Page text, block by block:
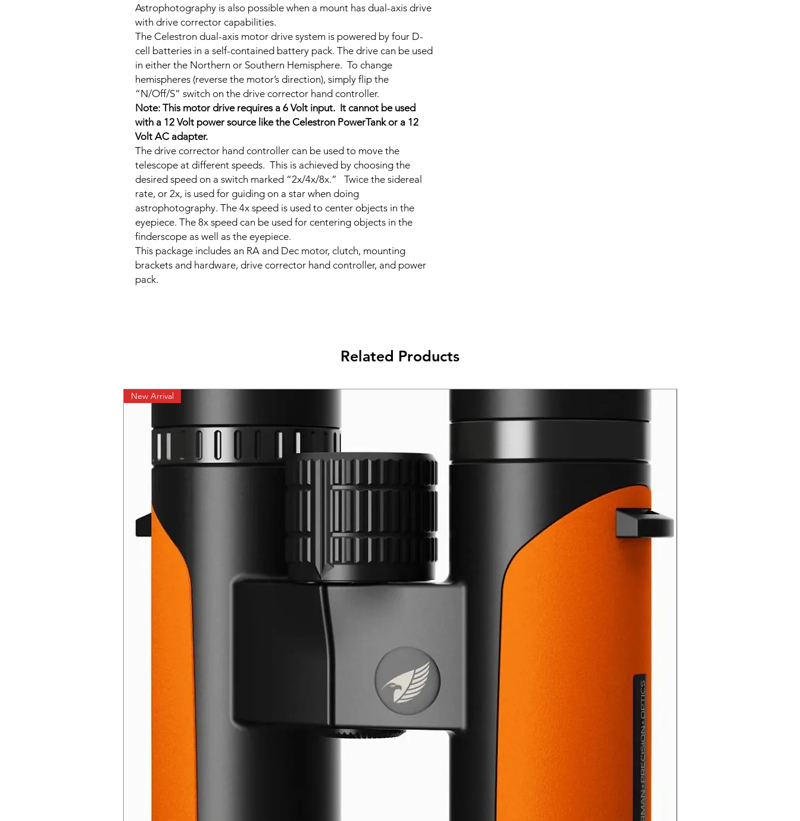
Astrophotography is also possible when a mount has dual-axis drive
with drive corrector capabilities.
The Celestron dual-axis motor drive system is powered by four D-
cell batteries in a self-contained battery pack. The drive can be used
in either the Northern or Southern Hemisphere. To change
hemispheres (reverse the motor’s direction), simply flip the
“N/Off/S” switch on the drive corrector hand controller.
Note: This motor drive requires a 6 Volt input. It cannot be used
with a 12 Volt power source like the Celestron PowerTank or a 12
Volt AC adapter.
The drive corrector hand controller can be used to move the
telescope at different speeds. This is achieved by choosing the
desired speed on a switch marked “2x/4x/8x.” Twice the sidereal
rate, or 2x, is used for guiding on a star when doing
astrophotography. The 4x speed is used to center objects in the
eyepiece. The 8x speed can be used for centering objects in the
finderscope as well as the eyepiece.
This package includes an RA and Dec motor, clutch, mounting
brackets and hardware, drive corrector hand controller, and power
pack.
Related Products
New Arrival